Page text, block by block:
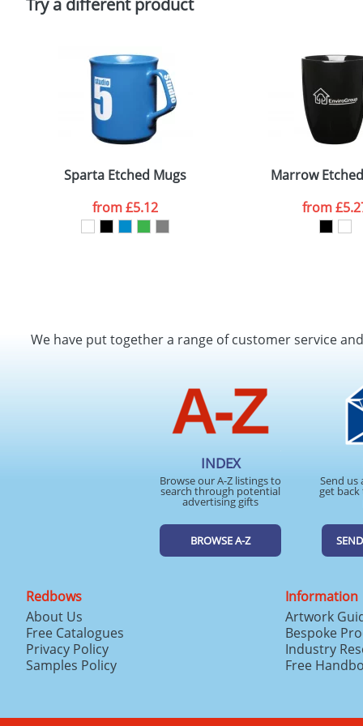
Try a different product
Sparta Etched Mugs
from£5.12
Marrow
from
We have put together a range of customer service
INDEX
Browse our A-Z listings to
search through potential
advertising gifts
BROWSE A-Z
Send us
get
Redbows
About Us
Free Catalogues
Privacy Policy
Samples Policy
Information
Artwork
Bespoke
Industry
Free